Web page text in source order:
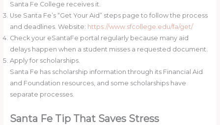
Santa Fe College receives it.
Use Santa Fe’s “Get Your Aid” steps page to follow the process
and deadlines. Website: https://www.sfcollege.edu/fa/get/
Check your eSantaFe portal regularly because many aid
delays happen when a student misses a requested document.
Apply for scholarships.
Santa Fe has scholarship information through its Financial Aid
and Foundation resources, and some scholarships have
separate processes.
Santa Fe Tip That Saves Stress